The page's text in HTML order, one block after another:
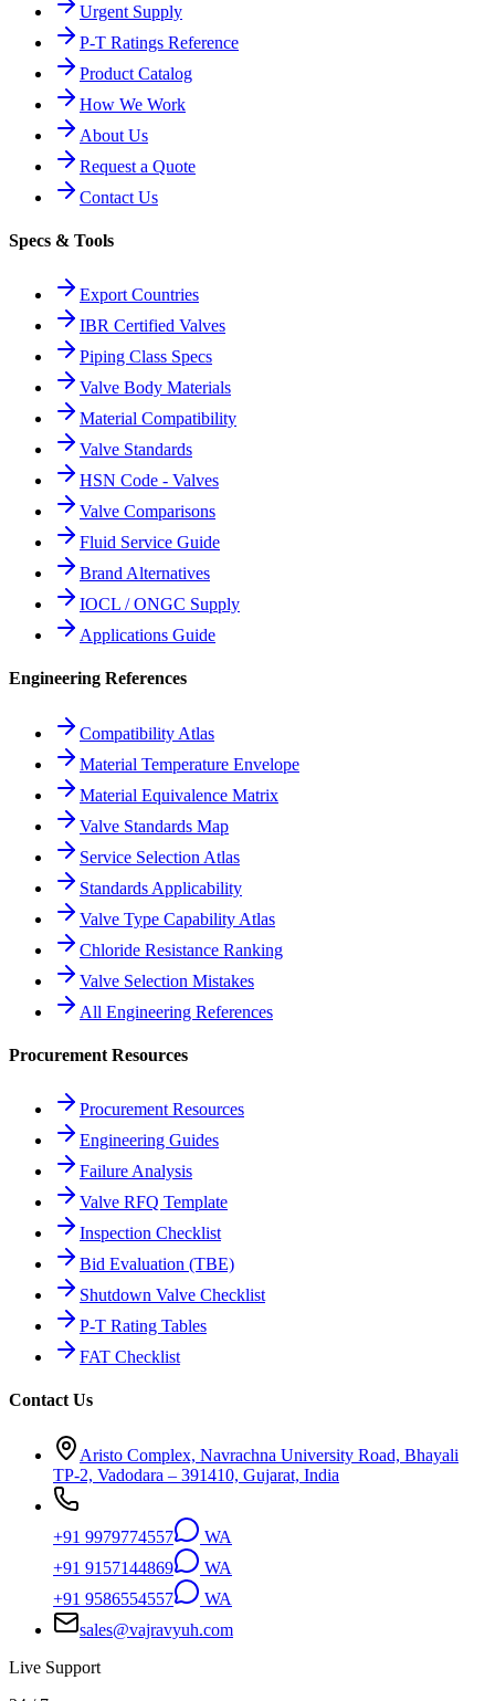
Urgent Supply
P-T Ratings Reference
Product Catalog
How We Work
About Us
Request a Quote
Contact Us
Specs & Tools
Export Countries
IBR Certified Valves
Piping Class Specs
Valve Body Materials
Material Compatibility
Valve Standards
HSN Code - Valves
Valve Comparisons
Fluid Service Guide
Brand Alternatives
IOCL / ONGC Supply
Applications Guide
Engineering References
Compatibility Atlas
Material Temperature Envelope
Material Equivalence Matrix
Valve Standards Map
Service Selection Atlas
Standards Applicability
Valve Type Capability Atlas
Chloride Resistance Ranking
Valve Selection Mistakes
All Engineering References
Procurement Resources
Procurement Resources
Engineering Guides
Failure Analysis
Valve RFQ Template
Inspection Checklist
Bid Evaluation (TBE)
Shutdown Valve Checklist
P-T Rating Tables
FAT Checklist
Contact Us
Aristo Complex, Navrachna University Road, Bhayali
TP-2, Vadodara – 391410, Gujarat, India
+91 9979774557
WA
+91 9157144869
WA
+91 9586554557
WA
sales@vajravyuh.com
Live Support